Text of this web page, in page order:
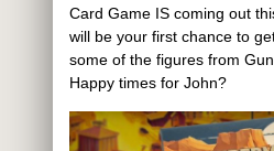
Card Game IS coming out
will be your first chance to
some of the figures from
Happy times for John?